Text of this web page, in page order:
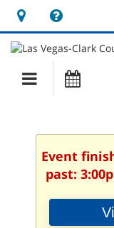
Hours
&
Location
opens
a
new
Main
navigation
Event
past: